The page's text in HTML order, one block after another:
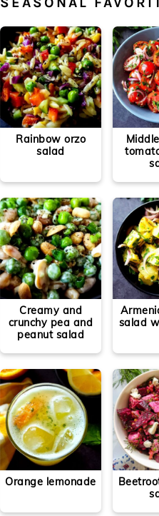
Rainbow orzo
salad
Creamy and
crunchy pea and
peanut salad
salad
Orange lemonade